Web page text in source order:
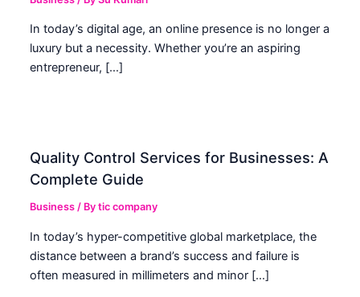
In today’s digital age, an online presence is no longer a
luxury but a necessity. Whether you’re an aspiring
entrepreneur, […]
Quality Control Services for Businesses: A
Complete Guide
Business / Bytic company
In today’s hyper-competitive global marketplace, the
distance between a brand’s success and failure is
often measured in millimeters and minor […]